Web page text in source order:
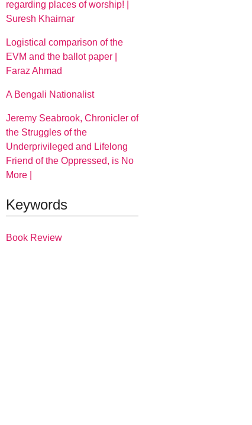
regarding places of worship! |
Suresh Khairnar
Logistical comparison of the
EVM and the ballot paper |
Faraz Ahmad
A Bengali Nationalist
Jeremy Seabrook, Chronicler of
the Struggles of the
Underprivileged and Lifelong
Friend of the Oppressed, is No
More |
Keywords
Book Review